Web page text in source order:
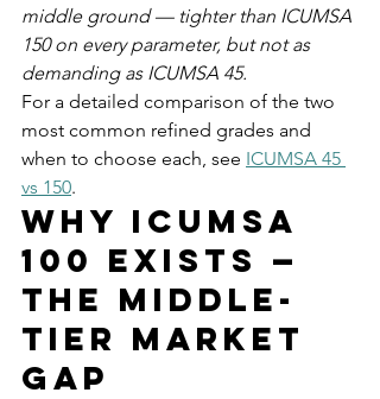
middle ground — tighter than ICUMSA
150 on every parameter, but not as
demanding as ICUMSA 45.
For a detailed comparison of the two
most common refined grades and
when to choose each, see ICUMSA 45
vs 150.
Why ICUMSA
100 Exists —
The Middle-
Tier Market
Gap